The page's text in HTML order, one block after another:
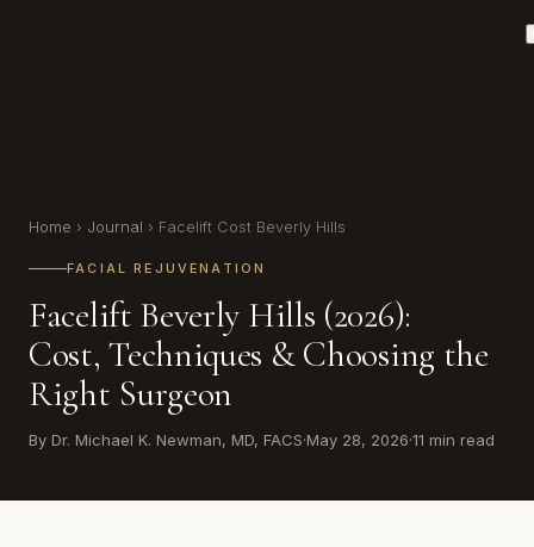
Home › Journal › Facelift Cost Beverly Hills
FACIAL REJUVENATION
Facelift Beverly Hills (2026):
Cost, Techniques & Choosing the
Right Surgeon
By Dr. Michael K. Newman, MD, FACS·May 28, 2026·11 min read